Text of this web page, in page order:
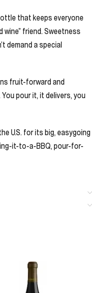
that keeps everyone
wine” friend. Sweetness
demand a special
fruit-forward and
pour it, it delivers, you
U.S. for its big, easygoing
it-to-a-BBQ, pour-for-